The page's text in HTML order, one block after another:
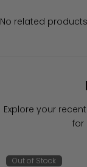
No related
Explore your
for
Out of Stock